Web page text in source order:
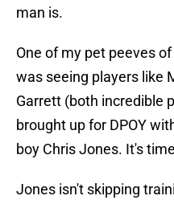
man is.
One of my pet peeves
was seeing players like
Garrett (both incredible
brought up for DPOY
boy Chris Jones. It's
Jones isn't skipping